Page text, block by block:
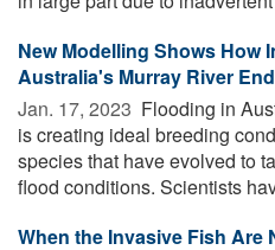
New Modelling Shows How
Australia's Murray River
Jan. 17, 2023  Flooding in
is creating ideal breeding
species that have evolved to
flood conditions. Scientists
When the Invasive Fish Are